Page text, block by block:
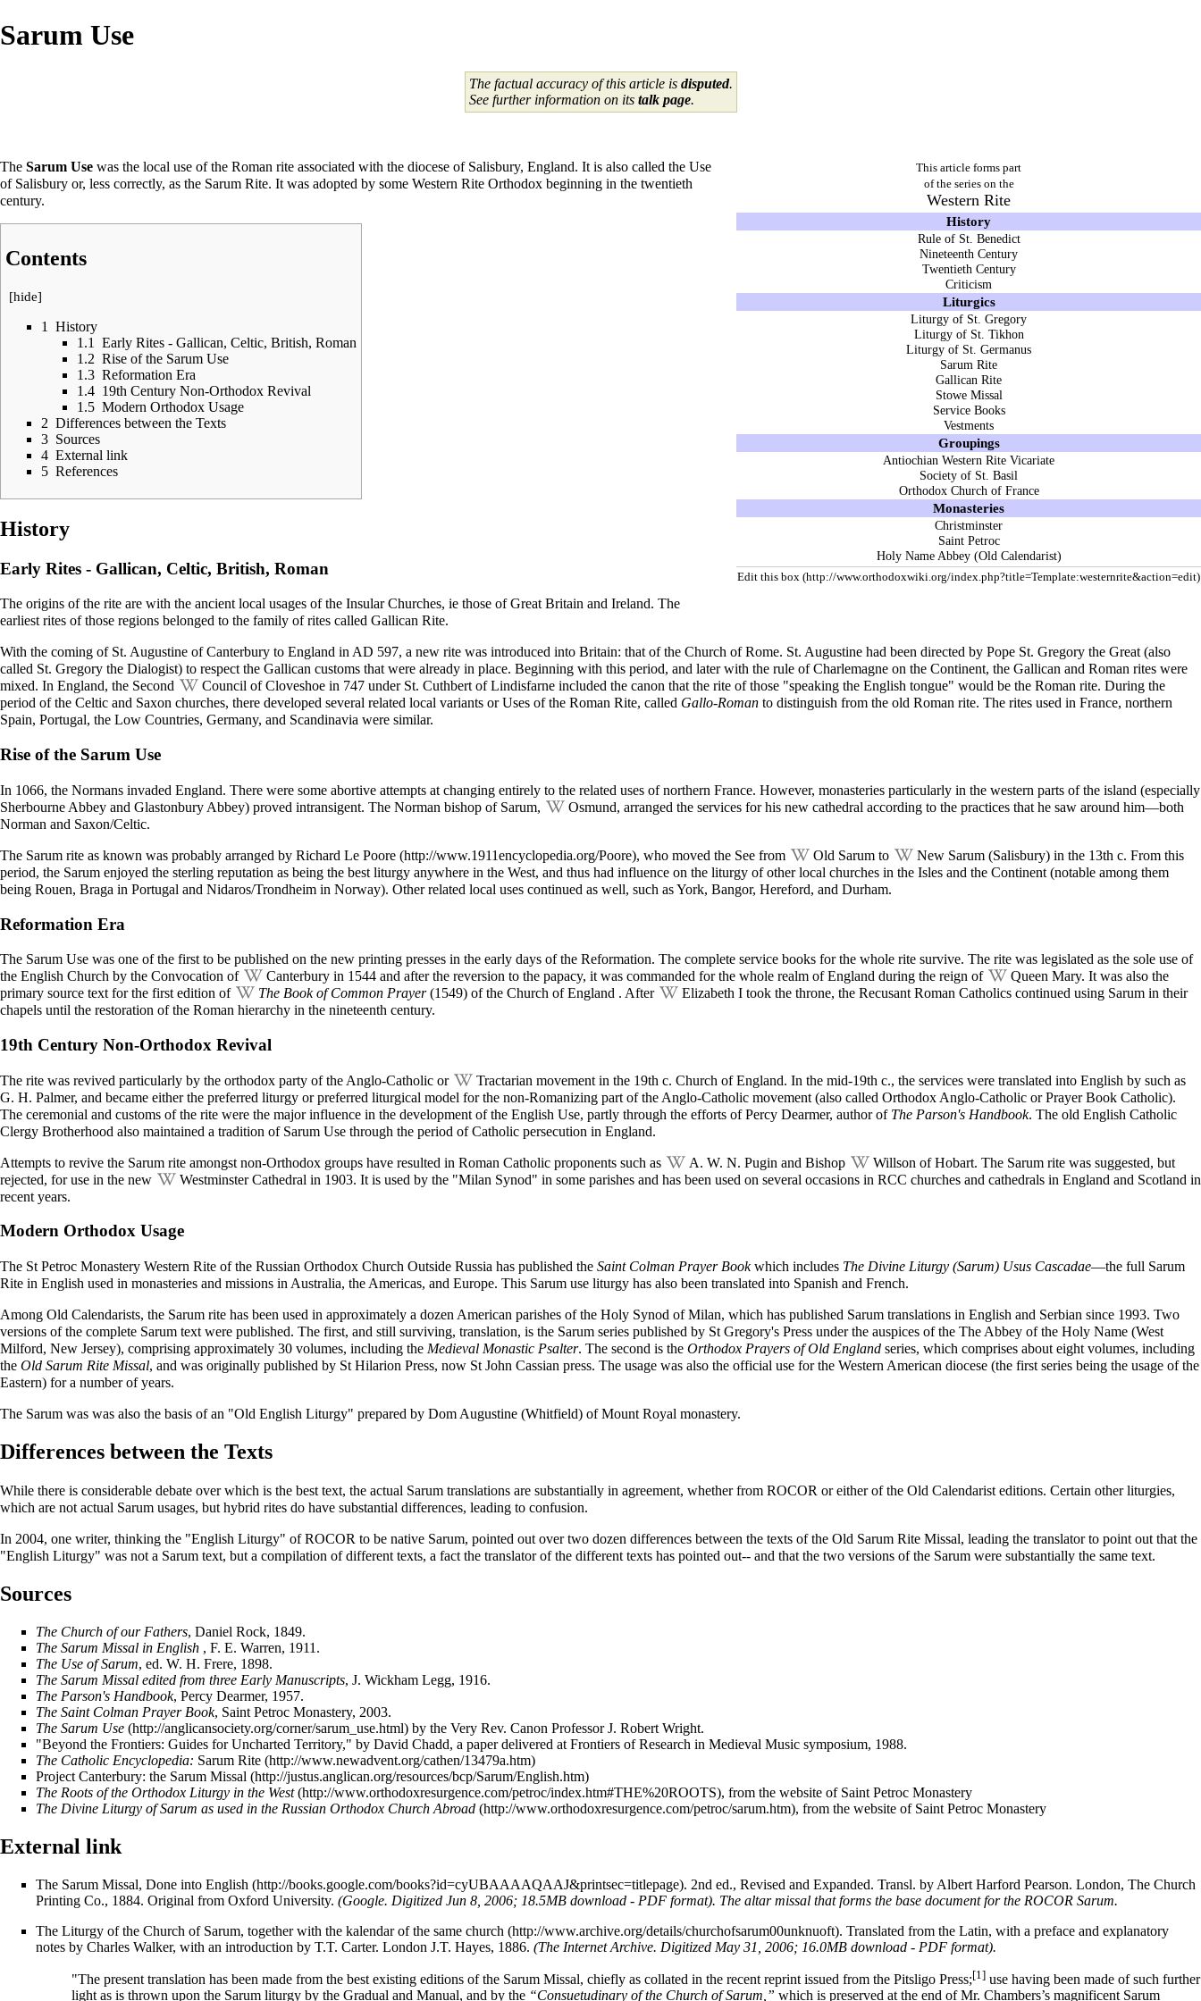
Sarum Use
The factual accuracy of this article is disputed.
See further information on its talk page.
This article forms part
of the series on the
Western Rite
History
Rule of St. Benedict
Nineteenth Century
Twentieth Century
Criticism
Liturgics
Liturgy of St. Gregory
Liturgy of St. Tikhon
Liturgy of St. Germanus
Sarum Rite
Gallican Rite
Stowe Missal
Service Books
Vestments
Groupings
Antiochian Western Rite Vicariate
Society of St. Basil
Orthodox Church of France
Monasteries
Christminster
Saint Petroc
Holy Name Abbey (Old Calendarist)
Edit this box
The Sarum Use was the local use of the Roman rite associated with the diocese of Salisbury, England. It is also called the Use
of Salisbury or, less correctly, as the Sarum Rite. It was adopted by some Western Rite Orthodox beginning in the twentieth
century.
Contents
[hide]
1
History
1.1
Early Rites - Gallican, Celtic, British, Roman
1.2 Rise of the Sarum Use
1.3 Reformation Era
1.4 19th Century Non-Orthodox Revival
1.5 Modern Orthodox Usage
2 Differences between the Texts
3 Sources
4 External link
5 References
History
Early Rites - Gallican, Celtic, British, Roman
The origins of the rite are with the ancient local usages of the Insular Churches, ie those of Great Britain and Ireland. The
earliest rites of those regions belonged to the family of rites called Gallican Rite.
With the coming of St. Augustine of Canterbury to England in AD 597, a new rite was introduced into Britain: that of the Church of Rome. St. Augustine had been directed by Pope St. Gregory the Great (also
called St. Gregory the Dialogist) to respect the Gallican customs that were already in place. Beginning with this period, and later with the rule of Charlemagne on the Continent, the Gallican and Roman rites were
mixed. In England, the Second
Council of Cloveshoe in 747 under St. Cuthbert of Lindisfarne included the canon that the rite of those "speaking the English tongue" would be the Roman rite. During the
period of the Celtic and Saxon churches, there developed several related local variants or Uses of the Roman Rite, called Gallo-Roman to distinguish from the old Roman rite. The rites used in France, northern
Spain, Portugal, the Low Countries, Germany, and Scandinavia were similar.
Rise of the Sarum Use
In 1066, the Normans invaded England. There were some abortive attempts at changing entirely to the related uses of northern France. However, monasteries particularly in the western parts of the island (especially
Sherbourne Abbey and Glastonbury Abbey) proved intransigent. The Norman bishop of Sarum,
Osmund, arranged the services for his new cathedral according to the practices that he saw around him—both
Norman and Saxon/Celtic.
The Sarum rite as known was probably arranged by Richard Le Poore , who moved the See from Old Sarum to New Sarum (Salisbury) in the 13th c. From this
period, the Sarum enjoyed the sterling reputation as being the best liturgy anywhere in the West, and thus had influence on the liturgy of other local churches in the Isles and the Continent (notable among them
being Rouen, Braga in Portugal and Nidaros/Trondheim in Norway). Other related local uses continued as well, such as York, Bangor, Hereford, and Durham.
Reformation Era
The Sarum Use was one of the first to be published on the new printing presses in the early days of the Reformation. The complete service books for the whole rite survive. The rite was legislated as the sole use of
the English Church by the Convocation of
Canterbury in 1544 and after the reversion to the papacy, it was commanded for the whole realm of England during the reign of Queen Mary. It was also the
primary source text for the first edition of
The Book of Common Prayer(1549) of the Church of England . After Elizabeth I took the throne, the Recusant Roman Catholics continued using Sarum in their
chapels until the restoration of the Roman hierarchy in the nineteenth century.
19th Century Non-Orthodox Revival
The rite was revived particularly by the orthodox party of the Anglo-Catholic or Tractarian movement in the 19th c. Church of England. In the mid-19th c., the services were translated into English by such as
G. H. Palmer, and became either the preferred liturgy or preferred liturgical model for the non-Romanizing part of the Anglo-Catholic movement (also called Orthodox Anglo-Catholic or Prayer Book Catholic).
The ceremonial and customs of the rite were the major influence in the development of the English Use, partly through the efforts of Percy Dearmer, author of The Parson's Handbook. The old English Catholic
Clergy Brotherhood also maintained a tradition of Sarum Use through the period of Catholic persecution in England.
Attempts to revive the Sarum rite amongst non-Orthodox groups have resulted in Roman Catholic proponents such as A. W. N. Pugin and Bishop Willson of Hobart. The Sarum rite was suggested, but
rejected, for use in the new
Westminster Cathedral in 1903. It is used by the "Milan Synod" in some parishes and has been used on several occasions in RCC churches and cathedrals in England and Scotland in
recent years.
Modern Orthodox Usage
The St Petroc Monastery Western Rite of the Russian Orthodox Church Outside Russia has published the Saint Colman Prayer Bookwhich includes The Divine Liturgy (Sarum) Usus Cascadae—the full Sarum
Rite in English used in monasteries and missions in Australia, the Americas, and Europe. This Sarum use liturgy has also been translated into Spanish and French.
Among Old Calendarists, the Sarum rite has been used in approximately a dozen American parishes of the Holy Synod of Milan, which has published Sarum translations in English and Serbian since 1993. Two
versions of the complete Sarum text were published. The first, and still surviving, translation, is the Sarum series published by St Gregory's Press under the auspices of the The Abbey of the Holy Name (West
Milford, New Jersey), comprising approximately 30 volumes, including the Medieval Monastic Psalter. The second is the Orthodox Prayers of Old England series, which comprises about eight volumes, including
the Old Sarum Rite Missal, and was originally published by St Hilarion Press, now St John Cassian press. The usage was also the official use for the Western American diocese (the first series being the usage of the
Eastern) for a number of years.
The Sarum was was also the basis of an "Old English Liturgy" prepared by Dom Augustine (Whitfield) of Mount Royal monastery.
Differences between the Texts
While there is considerable debate over which is the best text, the actual Sarum translations are substantially in agreement, whether from ROCOR or either of the Old Calendarist editions. Certain other liturgies,
which are not actual Sarum usages, but hybrid rites do have substantial differences, leading to confusion.
In 2004, one writer, thinking the "English Liturgy" of ROCOR to be native Sarum, pointed out over two dozen differences between the texts of the Old Sarum Rite Missal, leading the translator to point out that the
"English Liturgy" was not a Sarum text, but a compilation of different texts, a fact the translator of the different texts has pointed out-- and that the two versions of the Sarum were substantially the same text.
Sources
The Church of our Fathers, Daniel Rock, 1849.
The Sarum Missal in English , F. E. Warren, 1911.
The Use of Sarum, ed. W. H. Frere, 1898.
The Sarum Missal edited from three Early Manuscripts, J. Wickham Legg, 1916.
The Parson's Handbook, Percy Dearmer, 1957.
The Saint Colman Prayer Book, Saint Petroc Monastery, 2003.
The Sarum Use
by the Very Rev. Canon Professor J. Robert Wright.
"Beyond the Frontiers: Guides for Uncharted Territory," by David Chadd, a paper delivered at Frontiers of Research in Medieval Music symposium, 1988.
The Catholic Encyclopedia: Sarum Rite
Project Canterbury: the Sarum Missal
The Roots of the Orthodox Liturgy in the West
, from the website of Saint Petroc Monastery
The Divine Liturgy of Sarum as used in the Russian Orthodox Church Abroad
, from the website of Saint Petroc Monastery
External link
The Sarum Missal, Done into English
. 2nd ed., Revised and Expanded. Transl. by Albert Harford Pearson. London, The Church
Printing Co., 1884. Original from Oxford University. (Google. Digitized Jun 8, 2006; 18.5MB download - PDF format). The altar missal that forms the base document for the ROCOR Sarum.
The Liturgy of the Church of Sarum, together with the kalendar of the same church
. Translated from the Latin, with a preface and explanatory
notes by Charles Walker, with an introduction by T.T. Carter. London J.T. Hayes, 1886. (The Internet Archive. Digitized May 31, 2006; 16.0MB download - PDF format).
"The present translation has been made from the best existing editions of the Sarum Missal, chiefly as collated in the recent reprint issued from the Pitsligo Press;[1] use having been made of such further
light as is thrown upon the Sarum liturgy by the Gradual and Manual, and by the “Consuetudinary of the Church of Sarum,” which is preserved at the end of Mr. Chambers’s magnificent Sarum